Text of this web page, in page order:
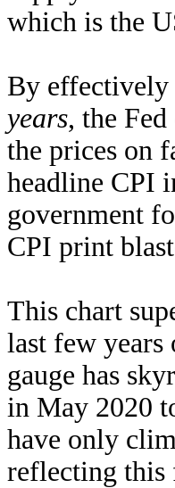
which is the
By effectively
years, the
the prices on
headline CPI
government
CPI print
This chart
last few
gauge has
in May 2020
have only
reflecting this